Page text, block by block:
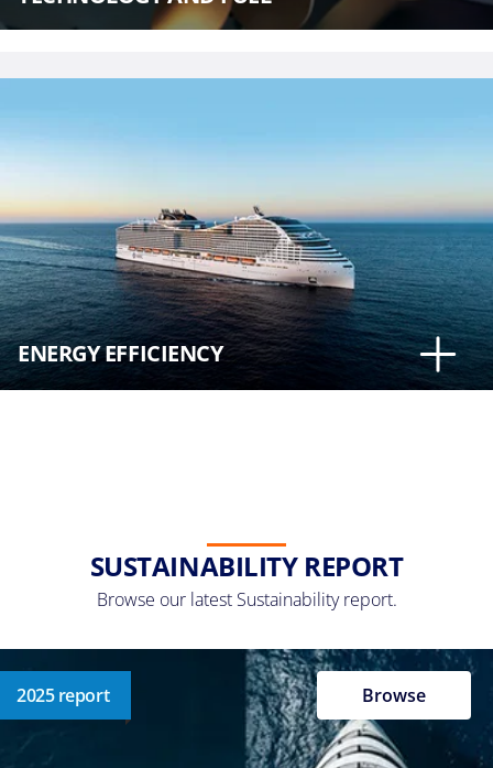
ENERGY EFFICIENCY
SUSTAINABILITY REPORT
Browse our latest Sustainability report.
2025 report Browse